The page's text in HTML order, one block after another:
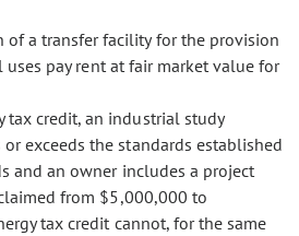
of a transfer facility for the provision
pay rent at fair market value for
tax credit, an industrial study
exceeds the standards established
and an owner includes a project
from $5,000,000 to
tax credit cannot, for the same